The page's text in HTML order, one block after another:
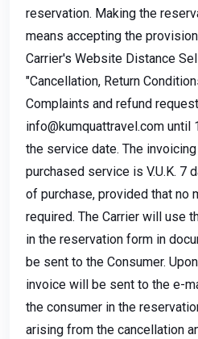
reservation. Making the
means accepting the
Carrier's Website Distance
"Cancellation, Return
Complaints and refund
info@kumquattravel.com until
the service date. The
purchased service is V.U.K. 7
of purchase, provided that no
required. The Carrier will use
in the reservation form in
be sent to the Consumer.
invoice will be sent to the e-
the consumer in the
arising from the cancellation